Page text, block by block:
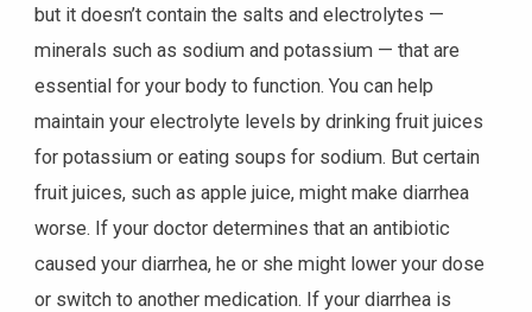
but it doesn’t contain the salts and electrolytes —
minerals such as sodium and potassium — that are
essential for your body to function. You can help
maintain your electrolyte levels by drinking fruit juices
for potassium or eating soups for sodium. But certain
fruit juices, such as apple juice, might make diarrhea
worse. If your doctor determines that an antibiotic
caused your diarrhea, he or she might lower your dose
or switch to another medication. If your diarrhea is